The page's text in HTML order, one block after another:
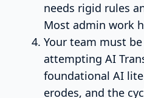
needs rigid rules
Most admin work
Your team must
attempting AI
foundational AI
erodes, and the